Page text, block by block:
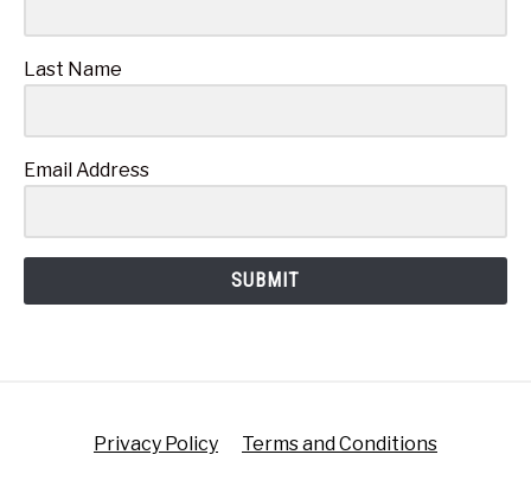
Last Name
Email Address
SUBMIT
Privacy Policy Terms and Conditions